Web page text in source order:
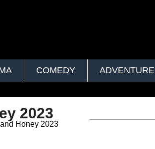
COMEDY ADVENTURE
2023
Honey 2023